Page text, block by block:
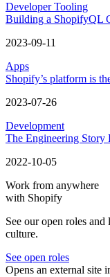
Developer Tooling
Building a ShopifyQL
2023-09-11
Apps
Shopify’s platform is
2023-07-26
Development
The Engineering Story
2022-10-05
Work from anywhere
with Shopify
See our open roles
culture.
See open roles
Opens an external site